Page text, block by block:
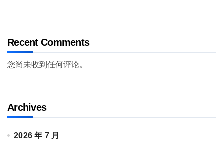
Recent Comments
您尚未收到任何评论。
Archives
2026 年 7 月